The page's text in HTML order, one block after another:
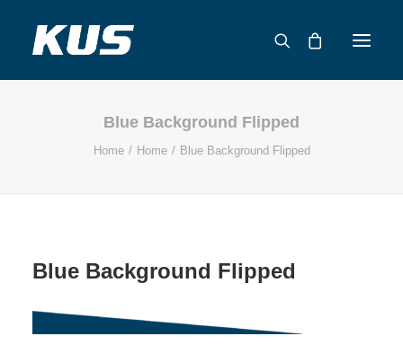
APPLICATION SOLUTIONS
SUPPORT
Blue Background Flipped
Home Home Blue Background Flipped
Blue Background Flipped